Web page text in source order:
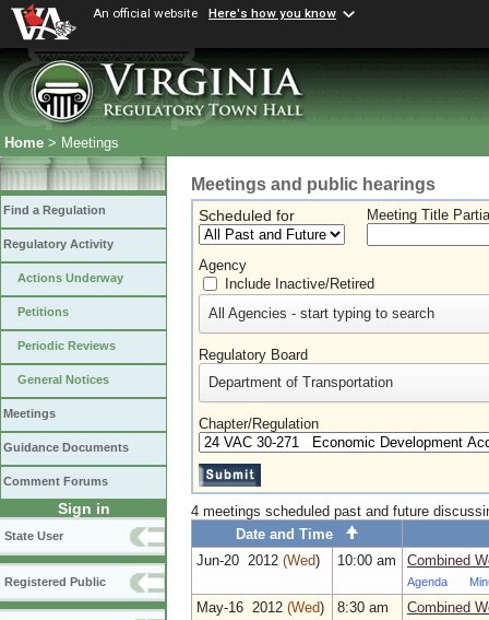
An official website Here's how you know
Home > Meetings
Find a Regulation
Regulatory Activity
Actions Underway
Petitions
Periodic Reviews
General Notices
Meetings
Guidance Documents
Comment Forums
Sign in
State User
Registered Public
Meetings and public hearings
Scheduled for Meeting Title
Agency
Include Inactive/Retired
All Agencies - start typing to search
Regulatory Board
Department of Transportation
Chapter/Regulation
4 meetings scheduled past and future
Date and Time
Jun‑20 2012 (Wed) 10:00 am Combined
Agenda
May‑16 2012 (Wed) 8:30 am Combined